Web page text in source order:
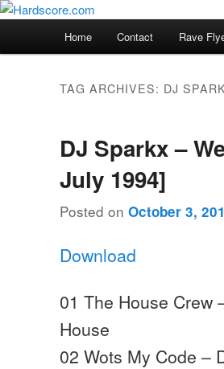
Skip
Skip
Hardcore Jungle Oldskool
Home Contact Rave
TAG ARCHIVES: DJ
DJ Sparkx –
July 1994]
Posted onOctober 3,
Download
01 The House Crew
House
02 Wots My Code –